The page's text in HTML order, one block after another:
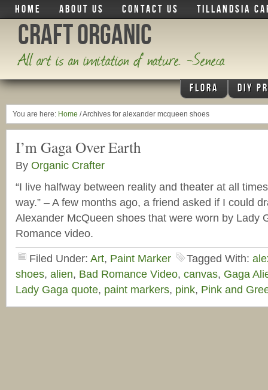
HOME ABOUT US CONTACT US TILLANDSIA
Craft Organic
All art is an imitation of nature. -Seneca
FLORA DIY
You are here: Home /Archives for alexander mcqueen shoes
I’m Gaga Over Earth
By Organic Crafter
“I live halfway between reality and theater at all
way.” – A few months ago, a friend asked if I could
Alexander McQueen shoes that were worn by Lady
Romance video.
Filed Under: Art, Paint Marker Tagged With:
shoes, alien, Bad Romance Video, canvas, Gaga
Lady Gaga quote, paint markers, pink, Pink and